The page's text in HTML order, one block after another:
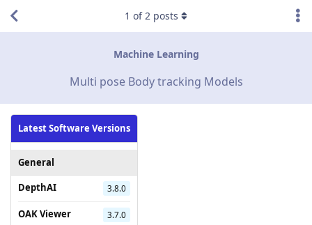
Machine Learning
Multi pose Body tracking Models
Latest Software Versions
General
DepthAI
3.8.0
OAK Viewer 3.7.0
1 of2 posts